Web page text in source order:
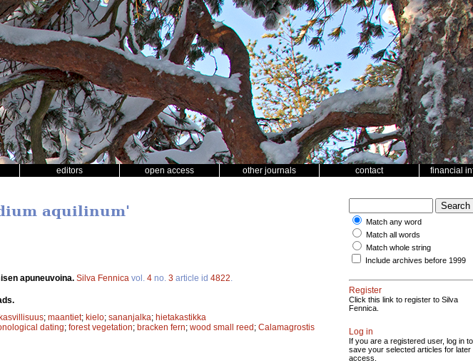
editors open access other journals contact financial
aquilinum'
apuneuvoina. Silva Fennica vol. 4 no. 3 article id 4822
; maantiet; kielo; sananjalka; hietakastikka
dating; forest vegetation; bracken fern; wood small reed; Calamagrostis
Match any word
Match all words
Match whole string
Include archives before 1999
Register
Click this link to register to Silva
Fennica.
Log in
If you are a registered user, log in to
save your selected articles for later
access.